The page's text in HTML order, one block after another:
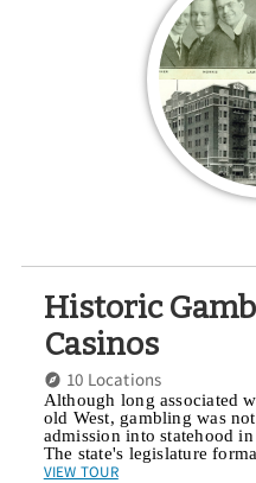
Historic
Casinos
10 Locations
Although long associated
old West, gambling was
admission into statehood
The state's legislature
VIEW TOUR